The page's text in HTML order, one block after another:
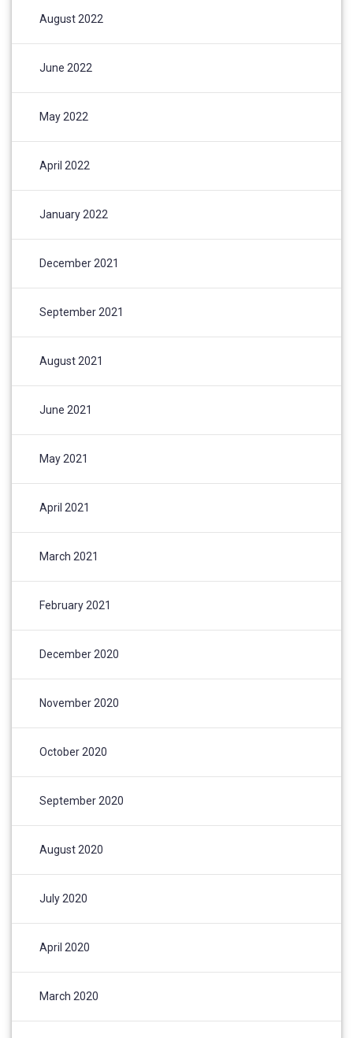
August 2022
June 2022
May 2022
April 2022
January 2022
December 2021
September 2021
August 2021
June 2021
May 2021
April 2021
March 2021
February 2021
December 2020
November 2020
October 2020
September 2020
August 2020
July 2020
April 2020
March 2020